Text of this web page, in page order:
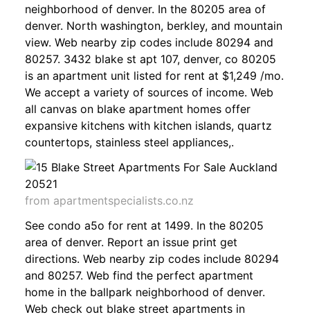
neighborhood of denver. In the 80205 area of
denver. North washington, berkley, and mountain
view. Web nearby zip codes include 80294 and
80257. 3432 blake st apt 107, denver, co 80205
is an apartment unit listed for rent at $1,249 /mo.
We accept a variety of sources of income. Web
all canvas on blake apartment homes offer
expansive kitchens with kitchen islands, quartz
countertops, stainless steel appliances,.
from apartmentspecialists.co.nz
See condo a5o for rent at 1499. In the 80205
area of denver. Report an issue print get
directions. Web nearby zip codes include 80294
and 80257. Web find the perfect apartment
home in the ballpark neighborhood of denver.
Web check out blake street apartments in